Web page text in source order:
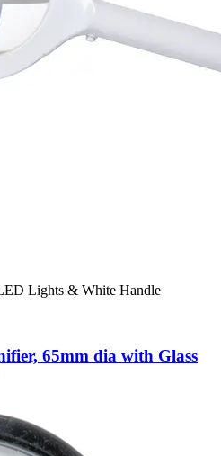
Lights & White Handle
65mm dia with Glass